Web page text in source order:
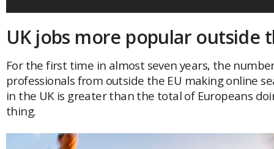
HOME
GLOBAL MOBILITY
GLOBAL LEADERSHIP
GLOBAL EDUCATION
UK jobs more popular outside
For the first time in almost seven years, the
professionals from outside the EU making online
in the UK is greater than the total of Europeans
thing.